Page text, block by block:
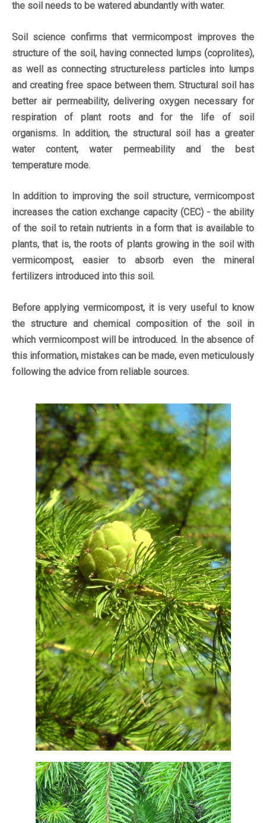
the soil needs to be watered abundantly with water.
Soil science confirms that vermicompost improves the
structure of the soil, having connected lumps (coprolites),
as well as connecting structureless particles into lumps
and creating free space between them. Structural soil has
better air permeability, delivering oxygen necessary for
respiration of plant roots and for the life of soil
organisms. In addition, the structural soil has a greater
water content, water permeability and the best
temperature mode.
In addition to improving the soil structure, vermicompost
increases the cation exchange capacity (CEC) - the ability
of the soil to retain nutrients in a form that is available to
plants, that is, the roots of plants growing in the soil with
vermicompost, easier to absorb even the mineral
fertilizers introduced into this soil.
Before applying vermicompost, it is very useful to know
the structure and chemical composition of the soil in
which vermicompost will be introduced. In the absence of
this information, mistakes can be made, even meticulously
following the advice from reliable sources.